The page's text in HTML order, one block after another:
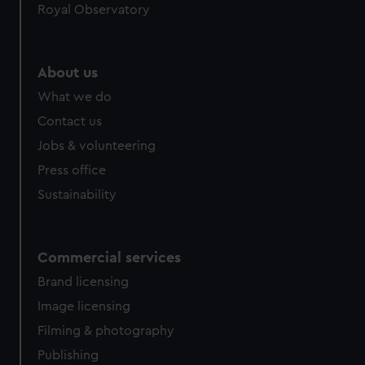
help us improve it. We may also use cookies to tailor our
cookies, change your preferences or opt-out at any time.
Royal Observatory
About us
What we do
Contact us
Jobs & volunteering
Press office
Sustainability
Commercial services
Brand licensing
Image licensing
Filming & photography
Publishing